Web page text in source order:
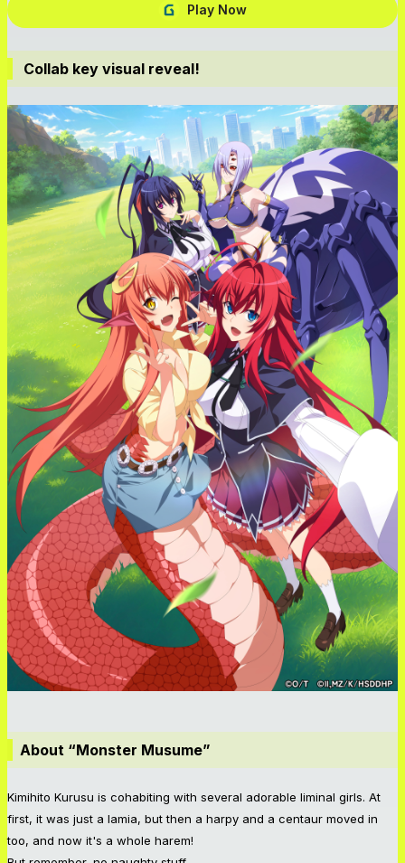
Play Now
Collab key visual reveal!
About “Monster Musume”
Kimihito Kurusu is cohabiting with several adorable liminal girls. At
first, it was just a lamia, but then a harpy and a centaur moved in
too, and now it's a whole harem!